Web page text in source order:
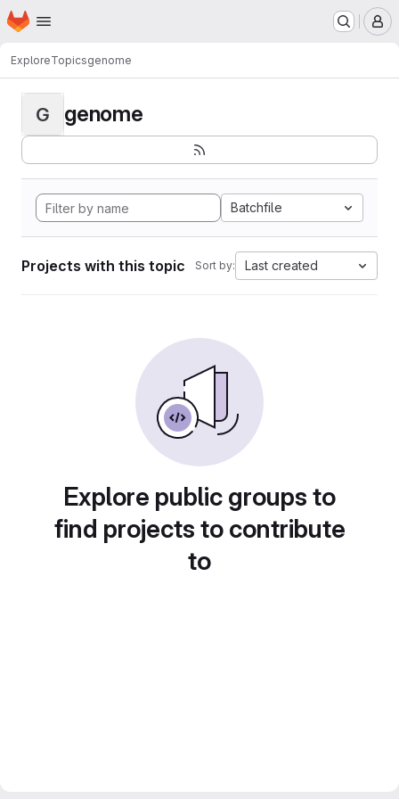
Skip to main content
Homepage
ExploreTopicsgenome
G genome
Batchfile
Projects with this topic Sort by: Last created
Explore public groups to
find projects to contribute
to